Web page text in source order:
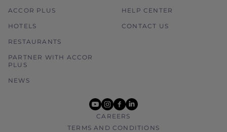
ACCOR PLUS
HOTELS
RESTAURANTS
PARTNER WITH ACCOR
PLUS
NEWS
HELP CENTER
CONTACT US
youtube
instagram
facebook
linkedin
CAREERS
TERMS AND CONDITIONS